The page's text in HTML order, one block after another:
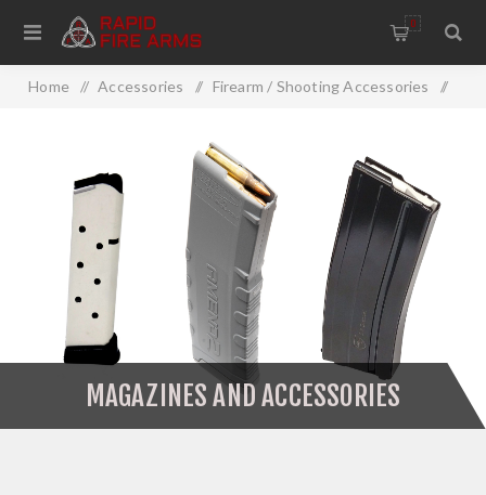
0
Home / Accessories / Firearm / Shooting Accessories /
MAGAZINES AND ACCESSORIES